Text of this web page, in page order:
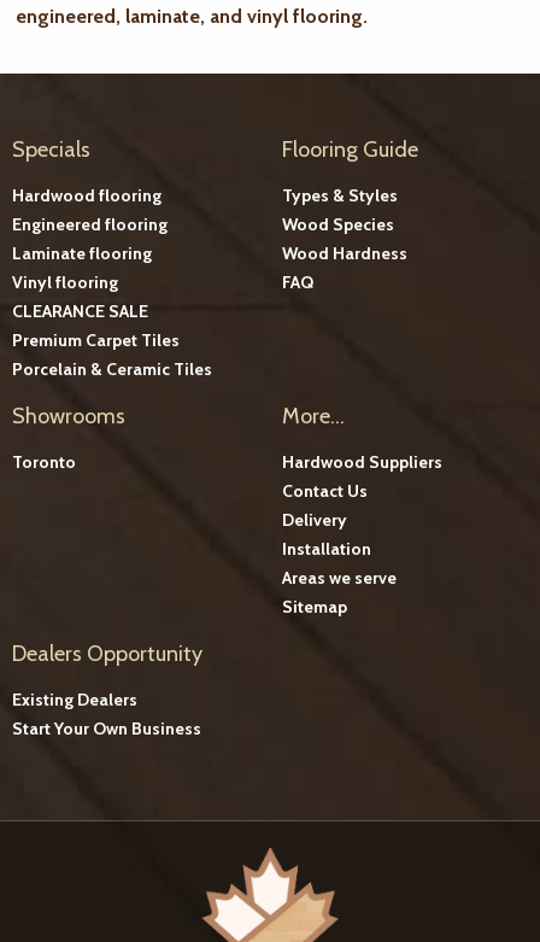
engineered, laminate, and vinyl flooring.
Specials
Hardwood flooring
Engineered flooring
Laminate flooring
Vinyl flooring
CLEARANCE SALE
Premium Carpet Tiles
Porcelain & Ceramic Tiles
Flooring Guide
Types & Styles
Wood Species
Wood Hardness
FAQ
Showrooms
Toronto
More...
Hardwood Suppliers
Contact Us
Delivery
Installation
Areas we serve
Sitemap
Dealers Opportunity
Existing Dealers
Start Your Own Business